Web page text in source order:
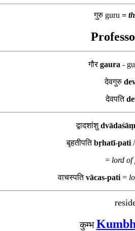
गुरु guru =
गौरgaura -
देवगुरु
देवपति
द्वादशांशु
बृहतीपतिbṛhatī-pati
= lord of
वाचस्पतिvācas-pati =
कुम्भ